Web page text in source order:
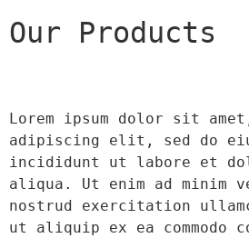
Our Products
Lorem ipsum dolor sit
adipiscing elit, sed do
incididunt ut labore et
aliqua. Ut enim ad minim
nostrud exercitation
ut aliquip ex ea commodo